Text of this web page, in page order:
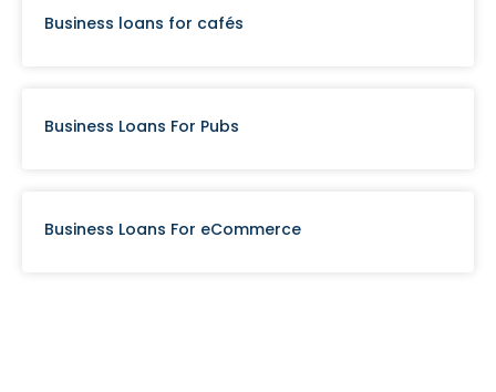
Business loans for cafés
Business Loans For Pubs
Business Loans For eCommerce